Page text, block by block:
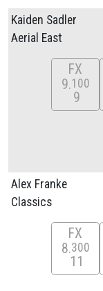
Kaiden Sadler
Aerial East
FX
9 100
9
Alex Franke
Classics
FX
8 300
11